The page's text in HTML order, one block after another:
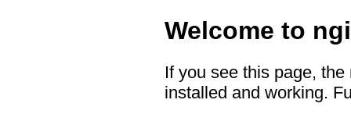
Welcome to
If you see this page,
installed and working.